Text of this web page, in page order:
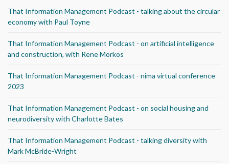
That Information Management Podcast - talking about the circular
economy with Paul Toyne
That Information Management Podcast - on artificial intelligence
and construction, with Rene Morkos
That Information Management Podcast - nima virtual conference
2023
That Information Management Podcast - on social housing and
neurodiversity with Charlotte Bates
That Information Management Podcast - talking diversity with
Mark McBride-Wright